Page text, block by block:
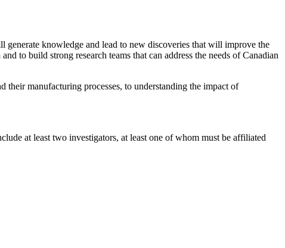
generate knowledge and lead to new discoveries that will improve the
to build strong research teams that can address the needs of Canadian
manufacturing processes, to understanding the impact of
at least two investigators, at least one of whom must be affiliated